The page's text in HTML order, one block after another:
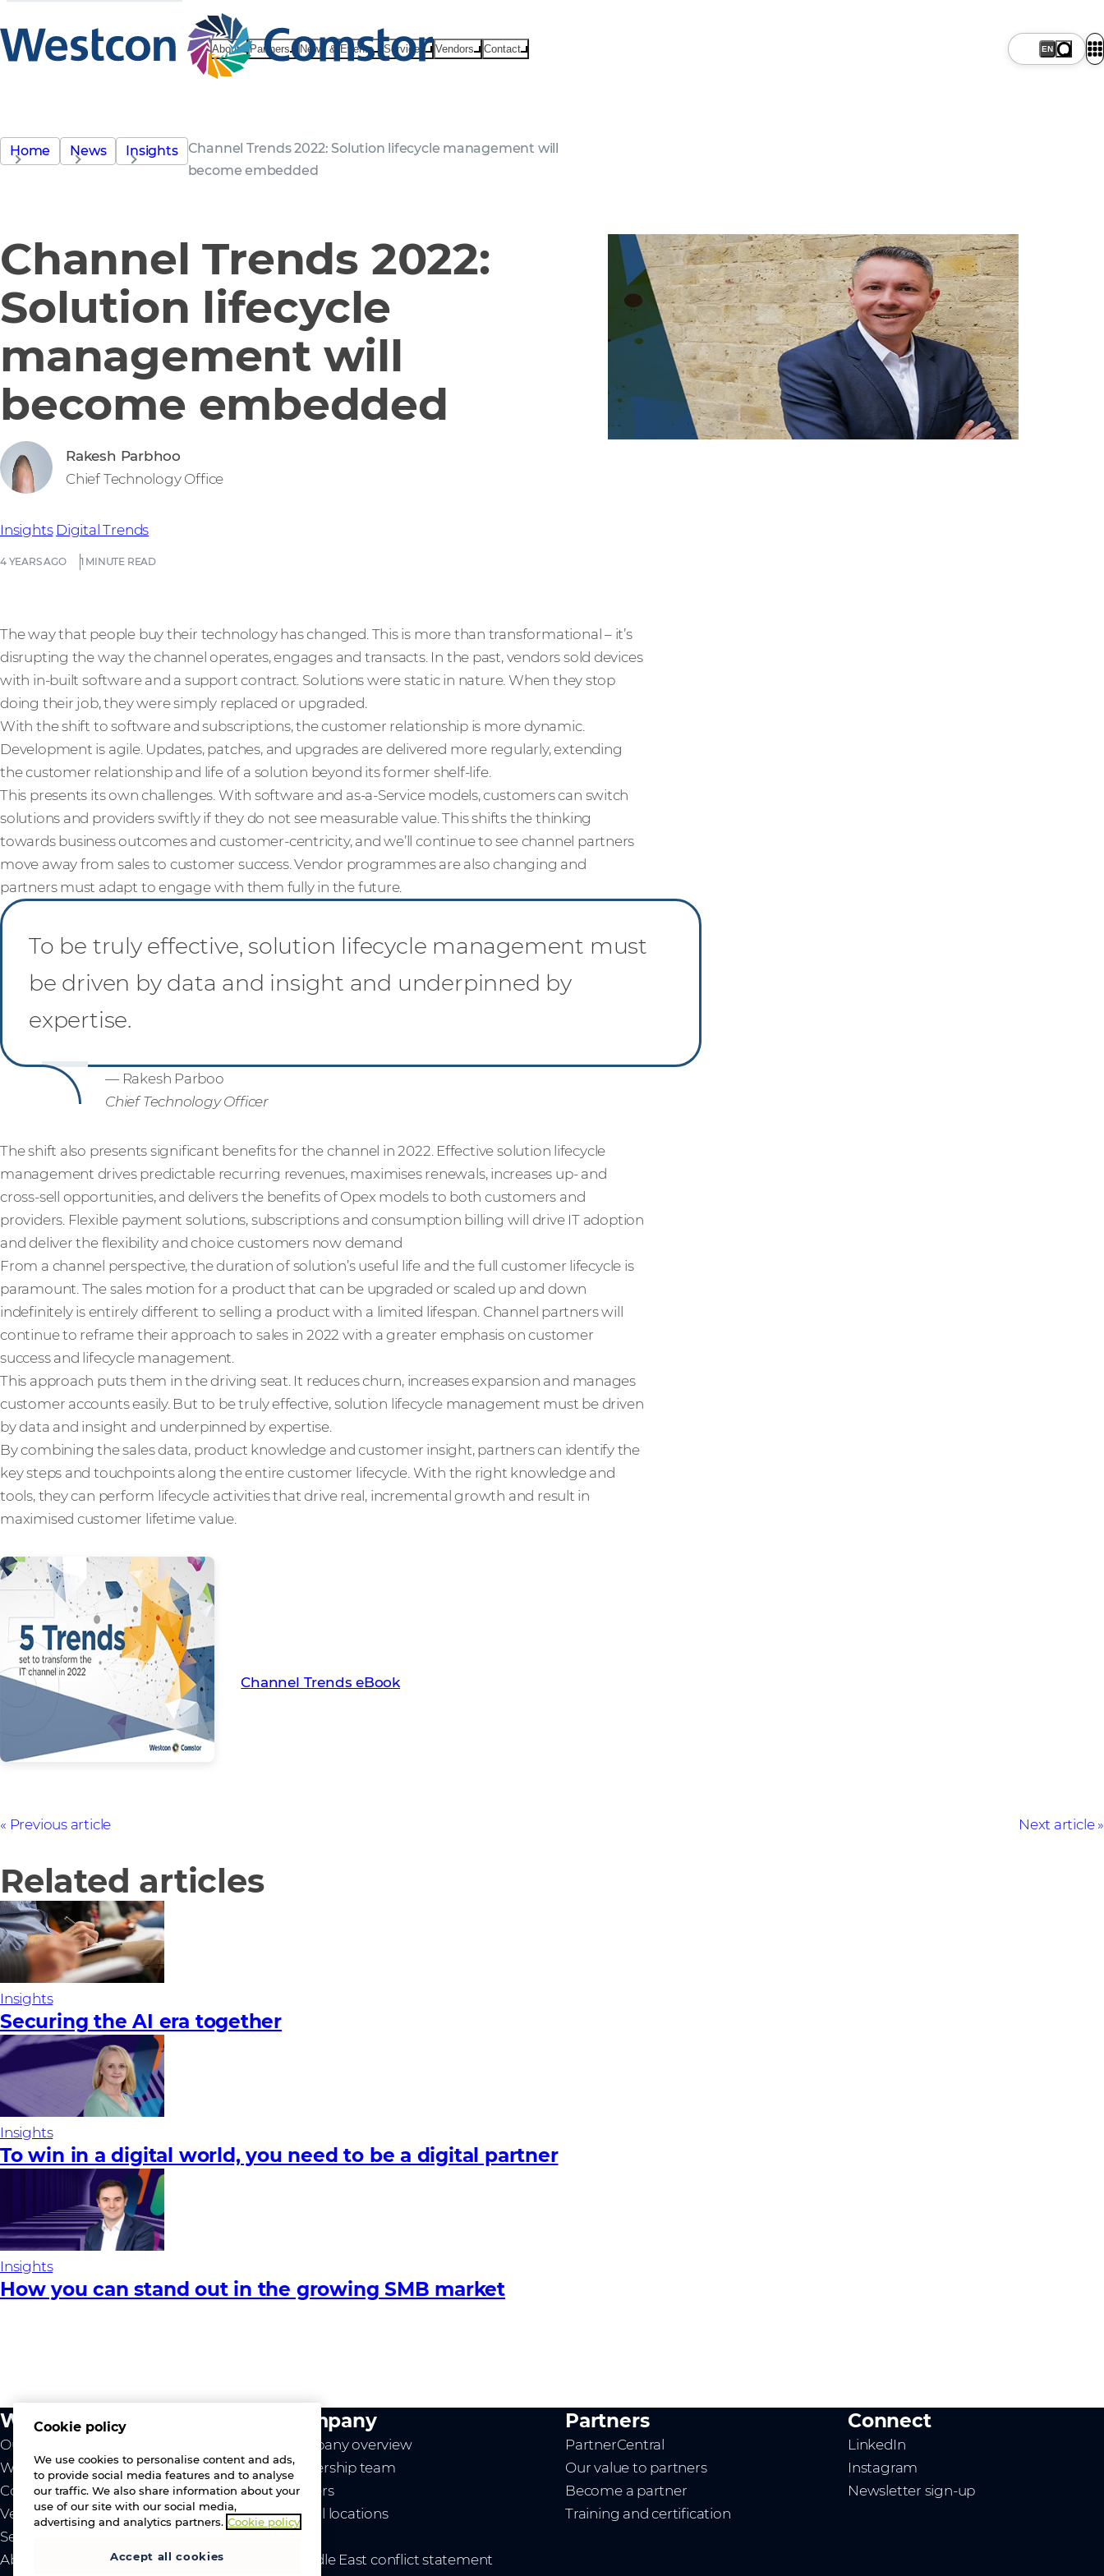
About Partners News & Events Services Vendors Contact
Home News Insights
Channel Trends 2022: Solution lifecycle management will
become embedded
Channel Trends 2022:
Solution lifecycle
management will
become embedded
4 YEARS AGO 1 MINUTE READ
Insights Digital Trends
Rakesh Parbhoo
Chief Technology Office
The way that people buy their technology has changed. This is more than transformational – it’s
disrupting the way the channel operates, engages and transacts. In the past, vendors sold devices
with in-built software and a support contract. Solutions were static in nature. When they stop
doing their job, they were simply replaced or upgraded.
With the shift to software and subscriptions, the customer relationship is more dynamic.
Development is agile. Updates, patches, and upgrades are delivered more regularly, extending
the customer relationship and life of a solution beyond its former shelf-life.
This presents its own challenges. With software and as-a-Service models, customers can switch
solutions and providers swiftly if they do not see measurable value. This shifts the thinking
towards business outcomes and customer-centricity, and we’ll continue to see channel partners
move away from sales to customer success. Vendor programmes are also changing and
partners must adapt to engage with them fully in the future.
To be truly effective, solution lifecycle management must
be driven by data and insight and underpinned by
expertise.
— Rakesh Parboo
Chief Technology Officer
The shift also presents significant benefits for the channel in 2022. Effective solution lifecycle
management drives predictable recurring revenues, maximises renewals, increases up- and
cross-sell opportunities, and delivers the benefits of Opex models to both customers and
providers. Flexible payment solutions, subscriptions and consumption billing will drive IT adoption
and deliver the flexibility and choice customers now demand
From a channel perspective, the duration of solution’s useful life and the full customer lifecycle is
paramount. The sales motion for a product that can be upgraded or scaled up and down
indefinitely is entirely different to selling a product with a limited lifespan. Channel partners will
continue to reframe their approach to sales in 2022 with a greater emphasis on customer
success and lifecycle management.
This approach puts them in the driving seat. It reduces churn, increases expansion and manages
customer accounts easily. But to be truly effective, solution lifecycle management must be driven
by data and insight and underpinned by expertise.
By combining the sales data, product knowledge and customer insight, partners can identify the
key steps and touchpoints along the entire customer lifecycle. With the right knowledge and
tools, they can perform lifecycle activities that drive real, incremental growth and result in
maximised customer lifetime value.
Channel Trends eBook
Previous article Next article
Related articles
Insights
Securing the AI era together
Insights
To win in a digital world, you need to be a digital partner
Insights
How you can stand out in the growing SMB market
What we do
Our value
Westcon
Comstor
Vendors
Services
About us
Company
Company overview
Leadership team
Careers
Global locations
- Middle East conflict statement
Partners
PartnerCentral
Our value to partners
Become a partner
Training and certification
Connect
LinkedIn
Instagram
Newsletter sign-up
Cookie policy
We use cookies to personalise content and ads,
to provide social media features and to analyse
our traffic. We also share information about your
use of our site with our social media,
advertising and analytics partners. Cookie policy
Accept all cookies